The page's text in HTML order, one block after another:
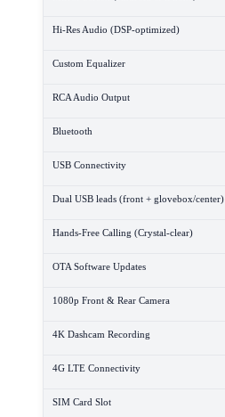
Hi-Res Audio (DSP-optimized)
Custom Equalizer
RCA Audio Output
Bluetooth
USB Connectivity
Dual USB leads (front + glovebox/center)
Hands-Free Calling (Crystal-clear)
OTA Software Updates
1080p Front & Rear Camera
4K Dashcam Recording
4G LTE Connectivity
SIM Card Slot